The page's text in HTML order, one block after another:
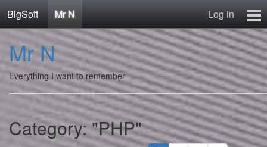
BigSoft Mr N
Log in
Home
Mr N
Contact
Mr N
Everything I want to remember
Category: "PHP"